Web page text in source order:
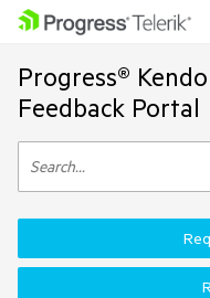
Progress®
Feedback Portal